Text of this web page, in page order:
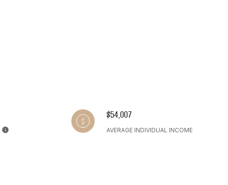
$54,007
AVERAGE INDIVIDUAL INCOME